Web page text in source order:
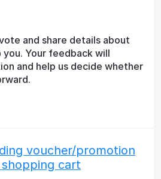
and share details about
Your feedback will
and help us decide whether
voucher/promotion
cart